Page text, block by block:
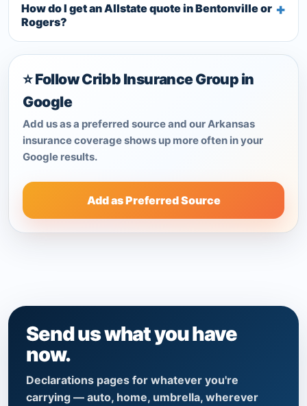
How do I get an Allstate quote in Bentonville or
Rogers?
⭐ Follow Cribb Insurance Group in
Google
Add us as a preferred source and our Arkansas
insurance coverage shows up more often in your
Google results.
Add as Preferred Source
Send us what you have
now.
Declarations pages for whatever you're
carrying — auto, home, umbrella, wherever